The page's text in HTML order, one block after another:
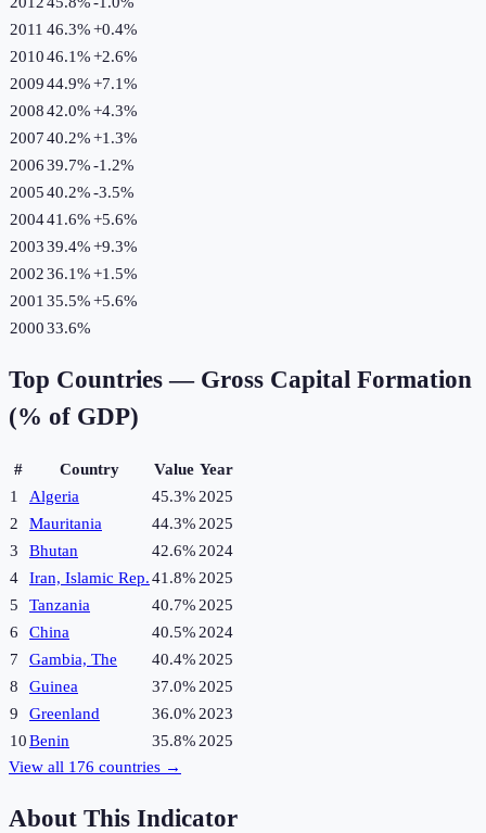
2011 46.3%+0.4%
201046.1%+2.6%
200944.9%+7.1%
200842.0%+4.3%
200740.2%+1.3%
200639.7%-1.2%
200540.2%-3.5%
200441.6%+5.6%
200339.4%+9.3%
200236.1%+1.5%
2001 35.5%+5.6%
200033.6%
Top Countries — Gross Capital Formation
(% of GDP)
# Country Value Year
1
Algeria 45.3% 2025
2
Mauritania 44.3% 2025
3
Bhutan 42.6% 2024
4
Iran, Islamic Rep.41.8% 2025
5
Tanzania 40.7% 2025
6
China 40.5% 2024
7
Gambia, The 40.4% 2025
8
Guinea 37.0% 2025
9
Greenland 36.0% 2023
10Benin 35.8% 2025
View all 176 countries →
About This Indicator